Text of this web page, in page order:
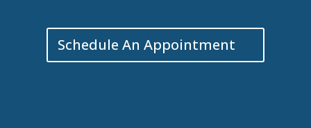
Schedule An Appointment